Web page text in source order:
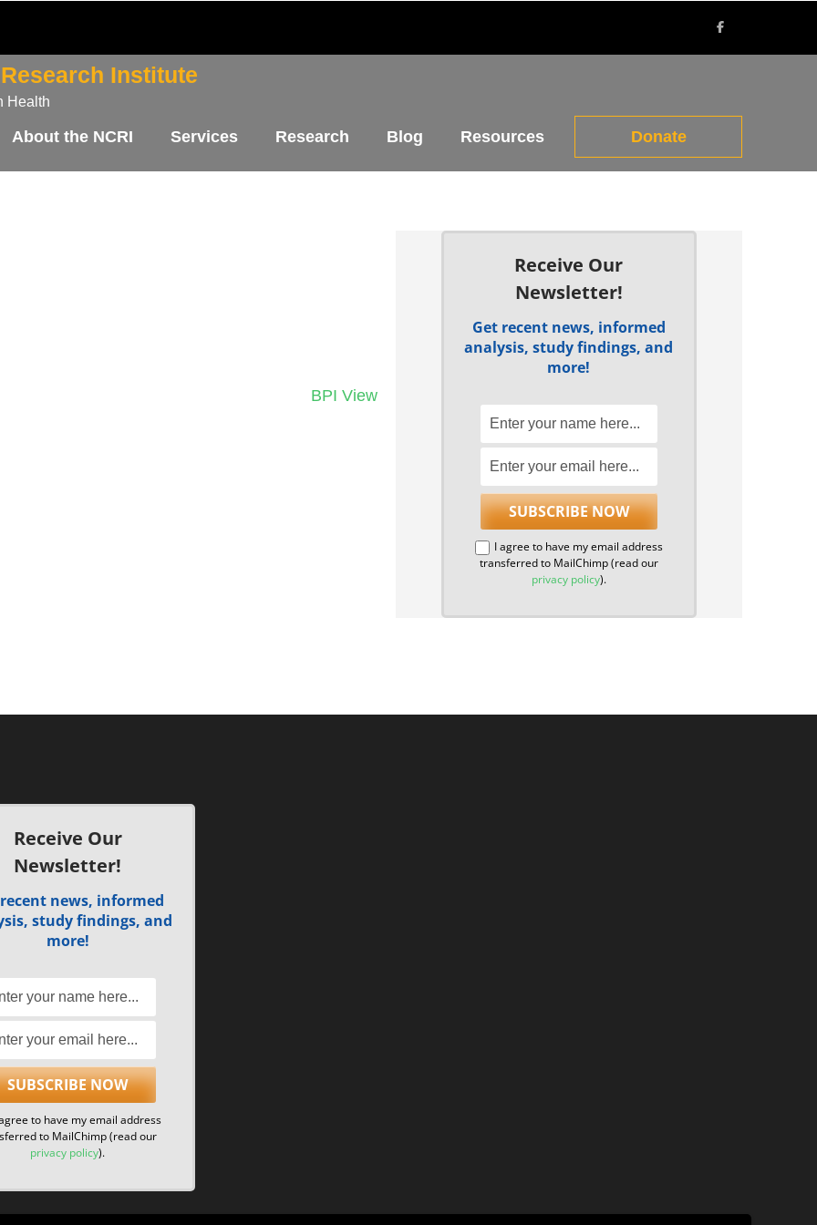
Institute
Health
About the NCRI Services Research Blog Resources Donate
BPI View
Receive Our
Newsletter!
Get recent news, informed
analysis, study findings, and
more!
I agree to have my email address
transferred to MailChimp (read our
privacy policy).
Receive Our
Newsletter!
news, informed
study findings, and
more!
to have my email address
to MailChimp (read our
privacy policy).